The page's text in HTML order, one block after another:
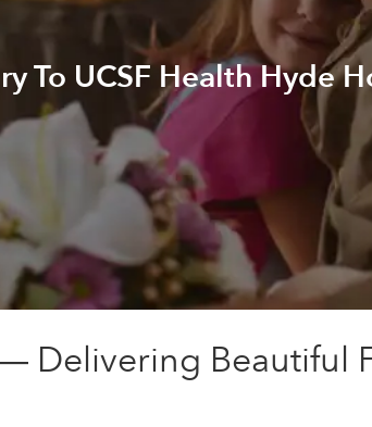
To UCSF Health Hyde
Delivering Beautiful